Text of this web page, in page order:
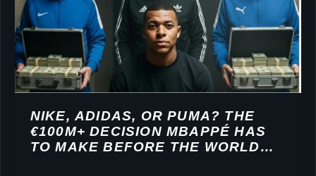
NIKE, ADIDAS, OR PUMA? THE
€100M+ DECISION MBAPPÉ HAS
TO MAKE BEFORE THE WORLD